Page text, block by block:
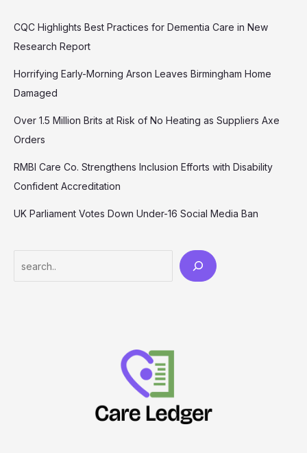
CQC Highlights Best Practices for Dementia Care in New
Research Report
Horrifying Early-Morning Arson Leaves Birmingham Home
Damaged
Over 1.5 Million Brits at Risk of No Heating as Suppliers Axe
Orders
RMBI Care Co. Strengthens Inclusion Efforts with Disability
Confident Accreditation
UK Parliament Votes Down Under-16 Social Media Ban